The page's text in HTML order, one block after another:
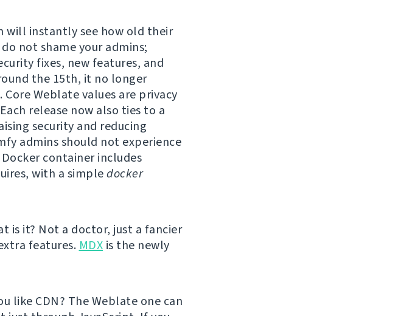
will instantly see how old their
not shame your admins;
fixes, new features, and
the 15th, it no longer
Weblate values are privacy
release now also ties to a
security and reducing
admins should not experience
container includes
with a simpledocker
is it? Not a doctor, just a fancier
features. MDX is the newly
like CDN? The Weblate one can